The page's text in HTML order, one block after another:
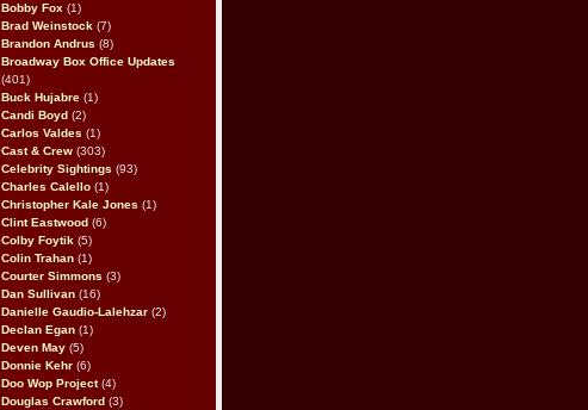
Bobby Fox (1)
Brad Weinstock (7)
Brandon Andrus (8)
Broadway Box Office Updates
(401)
Buck Hujabre (1)
Candi Boyd (2)
Carlos Valdes (1)
Cast & Crew (303)
Celebrity Sightings (93)
Charles Calello (1)
Christopher Kale Jones (1)
Clint Eastwood (6)
Colby Foytik (5)
Colin Trahan (1)
Courter Simmons (3)
Dan Sullivan (16)
Danielle Gaudio-Lalehzar (2)
Declan Egan (1)
Deven May (5)
Donnie Kehr (6)
Doo Wop Project(4)
Douglas Crawford (3)